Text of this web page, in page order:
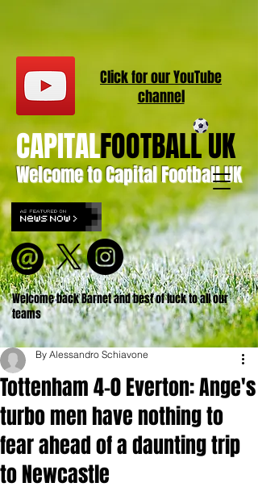
Welcome to Capital Football UK
CAPITALFOOTBALL UK
Welcome back Barnet and best of luck to all our
teams
Click for ourYouTube
channel
Tottenham 4-0 Everton: Ange's
turbo men have nothing to
fear ahead of a daunting trip
to Newcastle
By Alessandro Schiavone